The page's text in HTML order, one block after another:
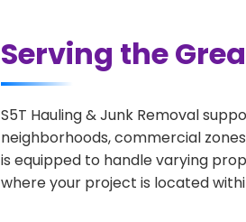
Serving the
S5T Hauling & Junk Removal
neighborhoods, commercial
is equipped to handle varying
where your project is located